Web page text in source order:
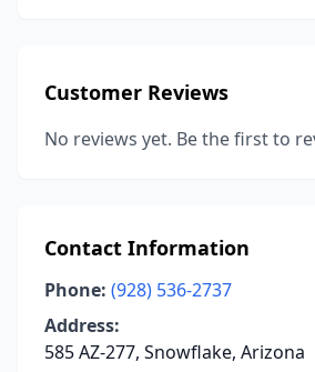
Customer Reviews
No reviews yet. Be the first to
Contact Information
Phone: (928) 536-2737
Address:
585 AZ-277, Snowflake, Arizona